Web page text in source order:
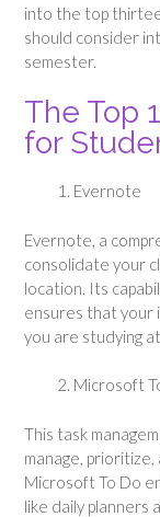
into the top
should consider
semester.
The Top
for
Evernote
Evernote, a
consolidate your
location. Its
ensures that your
you are studying
Microsoft
This task
manage,
Microsoft To Do
like daily planners